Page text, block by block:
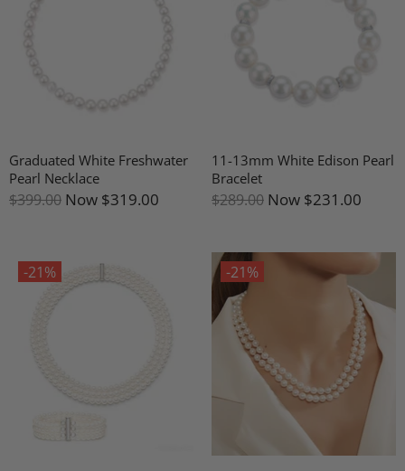
Graduated White Freshwater
Pearl Necklace
$399.00 Now $319.00
11-13mm White Edison Pearl
Bracelet
$289.00 Now $231.00
-21% -21%